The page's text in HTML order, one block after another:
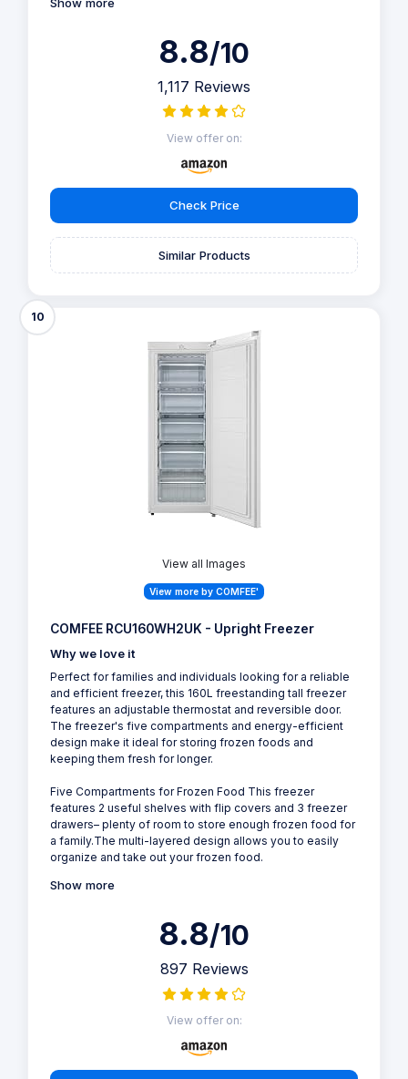
8.8/10
1,117 Reviews
View offer on:
Check Price
Similar Products
10
View all Images
View more by COMFEE'
COMFEE RCU160WH2UK - Upright Freezer
Why we love it
Perfect for families and individuals looking for a reliable
and efficient freezer, this 160L freestanding tall freezer
features an adjustable thermostat and reversible door.
The freezer's five compartments and energy-efficient
design make it ideal for storing frozen foods and
keeping them fresh for longer.
Five Compartments for Frozen Food This freezer
features 2 useful shelves with flip covers and 3 freezer
drawers– plenty of room to store enough frozen food for
a family.The multi-layered design allows you to easily
organize and take out your frozen food.
Show more
8.8/10
897 Reviews
View offer on: